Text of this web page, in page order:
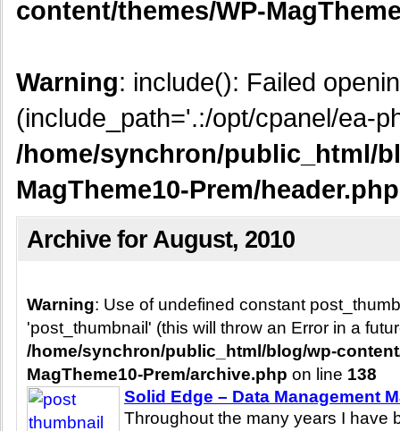
content/themes/WP-
Warning: include(): Failed
(include_path='.:/opt/cpanel/ea-
/home/synchron/public_html/
MagTheme10-Prem/header.php
Archive for August, 2010
Warning: Use of undefined constant
'post_thumbnail' (this will throw an Error in a
/home/synchron/public_html/blog/wp-
MagTheme10-Prem/archive.php on line 138
Solid Edge – Data Management
Throughout the many years I have